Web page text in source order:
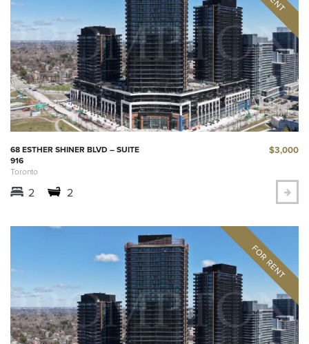
68 ESTHER SHINER BLVD – SUITE
916
Toronto
$3,000
2 2